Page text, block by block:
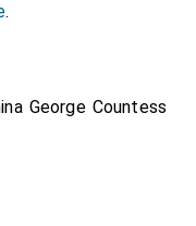
.
George Countess